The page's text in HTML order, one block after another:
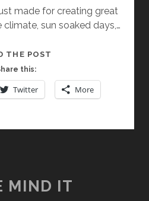
made for creating great
sun soaked days,…
THE POST
SPUMANTE
AND
AT
this:
Twitter More
MIND IT